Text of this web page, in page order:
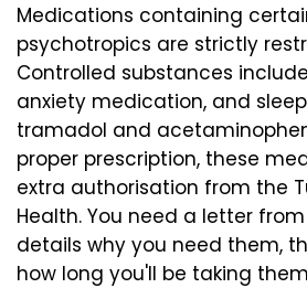
Medications containing
psychotropics are strictly
Controlled substances
anxiety medication, and
tramadol and
proper prescription, these
extra authorisation from the
Health. You need a letter
details why you need them,
how long you'll be taking